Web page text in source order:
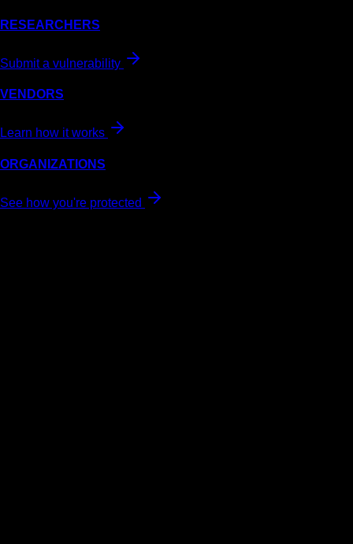
RESEARCHERS
Submit a vulnerability
VENDORS
Learn how it works
ORGANIZATIONS
See how you're protected